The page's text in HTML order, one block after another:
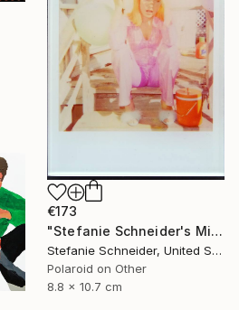
€173
"Stefanie Schneider's Minis Party's over (Oxana's 30th Birthday)" Photograph
Stefanie Schneider, United States
Polaroid on Other
8.8 x 10.7 cm